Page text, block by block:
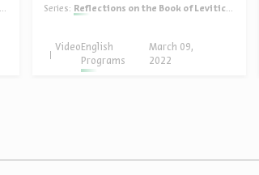
Series: Reflections on the Book of Leviticus
English
Programs
Video
March 09,
2022